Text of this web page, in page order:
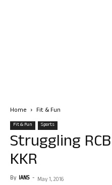
Home Fit & Fun
Fit & Fun Sports
Struggling
KKR
By IANS - May 1, 2016